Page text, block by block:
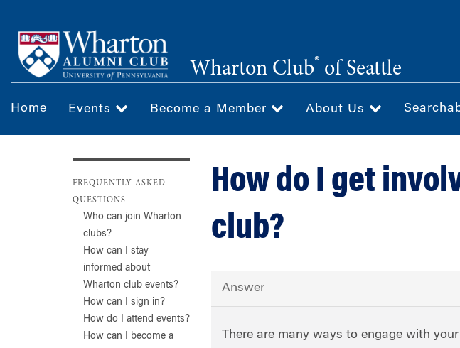
main
content
Wharton Club® of Seattle
Home Events Become a Member About Us
FREQUENTLY ASKED
QUESTIONS
Who can join Wharton
clubs?
How can I stay
informed about
Wharton club events?
How can I sign in?
How do I attend events?
How can I become a
How do I get
club?
Answer
There are many ways to engage with